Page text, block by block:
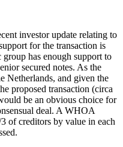
investor update relating to
for the transaction is
has enough support to
secured notes. As the
Netherlands, and given the
proposed transaction (circa
be an obvious choice for
deal. A WHOA
of creditors by value in each